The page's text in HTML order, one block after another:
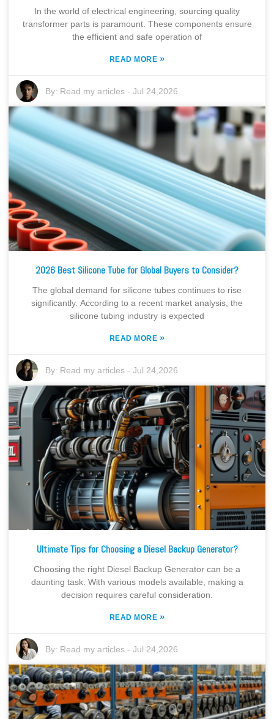
In the world of electrical engineering, sourcing quality
transformer parts is paramount. These components ensure
the efficient and safe operation of
READ MORE »
By: Read my articles -Jul 24,2026
2026 Best Silicone Tube for Global Buyers to Consider?
The global demand for silicone tubes continues to rise
significantly. According to a recent market analysis, the
silicone tubing industry is expected
READ MORE »
By: Read my articles -Jul 24,2026
Ultimate Tips for Choosing a Diesel Backup Generator?
Choosing the right Diesel Backup Generator can be a
daunting task. With various models available, making a
decision requires careful consideration.
READ MORE »
By: Read my articles -Jul 24,2026